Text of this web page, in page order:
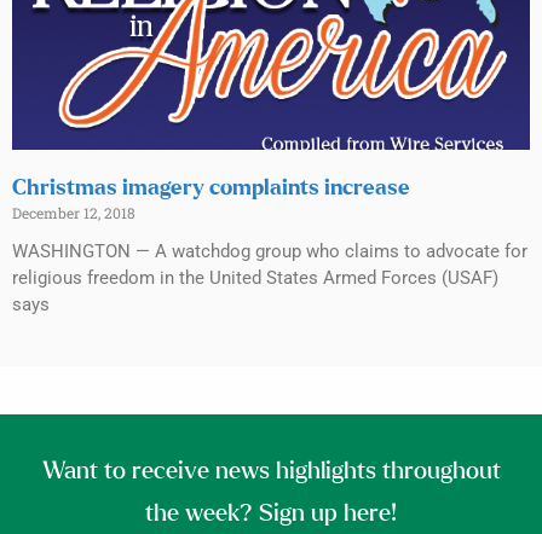
Christmas imagery complaints increase
December 12, 2018
WASHINGTON — A watchdog group who claims to advocate for
religious freedom in the United States Armed Forces (USAF)
says
Want to receive news highlights throughout
the week? Sign up here!